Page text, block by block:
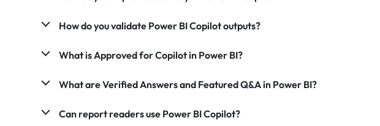
How do you validate Power BI Copilot outputs?
What is Approved for Copilot in Power BI?
What are Verified Answers and Featured Q&A in Power BI?
Can report readers use Power BI Copilot?